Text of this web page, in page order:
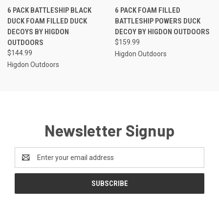
6 PACK BATTLESHIP BLACK
DUCK FOAM FILLED DUCK
DECOYS BY HIGDON
OUTDOORS
$144.99
Higdon Outdoors
6 PACK FOAM FILLED
BATTLESHIP POWERS DUCK
DECOY BY HIGDON OUTDOORS
$159.99
Higdon Outdoors
Newsletter Signup
Address